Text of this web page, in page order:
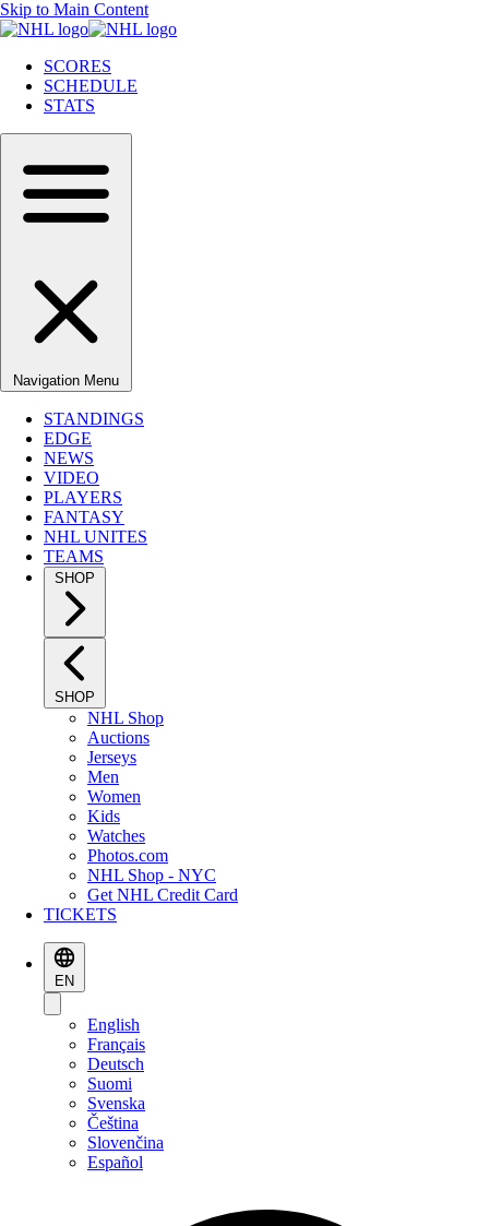
Skip to Main Content
SCORES
SCHEDULE
STATS
Navigation Menu
STANDINGS
EDGE
NEWS
VIDEO
PLAYERS
FANTASY
NHL UNITES
TEAMS
SHOP
SHOP
NHL Shop
Auctions
Jerseys
Men
Women
Kids
Watches
Photos.com
NHL Shop - NYC
Get NHL Credit Card
TICKETS
EN
English
Français
Deutsch
Suomi
Svenska
Čeština
Slovenčina
Español